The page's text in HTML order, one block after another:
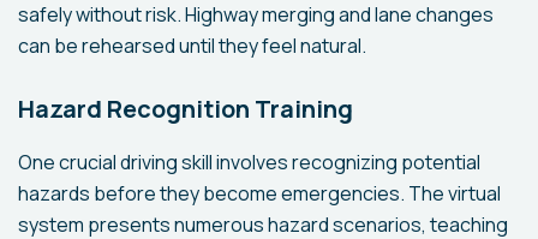
safely without risk. Highway merging and lane changes
can be rehearsed until they feel natural.
Hazard Recognition Training
One crucial driving skill involves recognizing potential
hazards before they become emergencies. The virtual
system presents numerous hazard scenarios, teaching